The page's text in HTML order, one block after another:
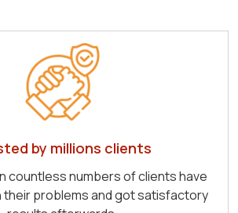
by millions clients
countless numbers of clients have
their problems and got satisfactory